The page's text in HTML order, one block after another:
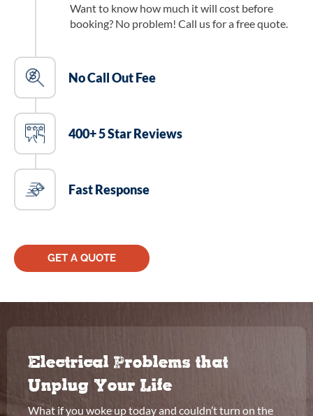
Want to know how much it will cost before
booking? No problem! Call us for a free quote.
No Call Out Fee
400+ 5 Star Reviews
Fast Response
GET A QUOTE
Electrical Problems that
Unplug Your Life
What if you woke up today and couldn’t turn on the